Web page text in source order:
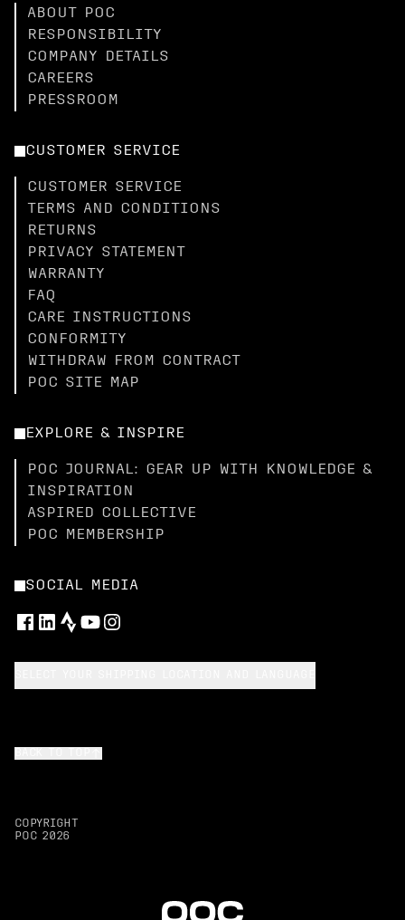
ABOUT POC
RESPONSIBILITY
COMPANY DETAILS
CAREERS
PRESSROOM
CUSTOMER SERVICE
CUSTOMER SERVICE
TERMS AND CONDITIONS
RETURNS
PRIVACY STATEMENT
WARRANTY
FAQ
CARE INSTRUCTIONS
CONFORMITY
WITHDRAW FROM CONTRACT
POC SITE MAP
EXPLORE & INSPIRE
POC JOURNAL: GEAR UP WITH KNOWLEDGE &
INSPIRATION
ASPIRED COLLECTIVE
POC MEMBERSHIP
SOCIAL MEDIA
COPYRIGHT
POC 2026